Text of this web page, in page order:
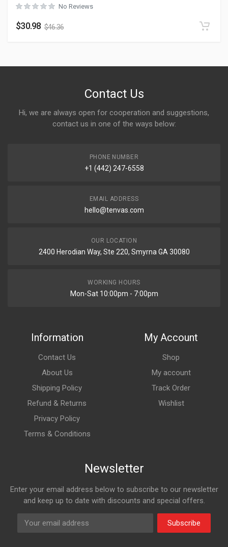
No Reviews
$30.98 $46.36
Contact Us
Hi, we are always open for cooperation and suggestions,
contact us in one of the ways below:
PHONE NUMBER
+1 (442) 247-6558
EMAIL ADDRESS
hello@tenvas.com
OUR LOCATION
2400 Herodian Way, Ste 220, Smyrna GA 30080
WORKING HOURS
Mon-Sat 10:00pm - 7:00pm
Information
Contact Us
About Us
Shipping Policy
Refund & Returns
Privacy Policy
Terms & Conditions
My Account
Shop
My account
Track Order
Wishlist
Newsletter
Enter your email address below to subscribe to our newsletter
and keep up to date with discounts and special offers.
Subscribe